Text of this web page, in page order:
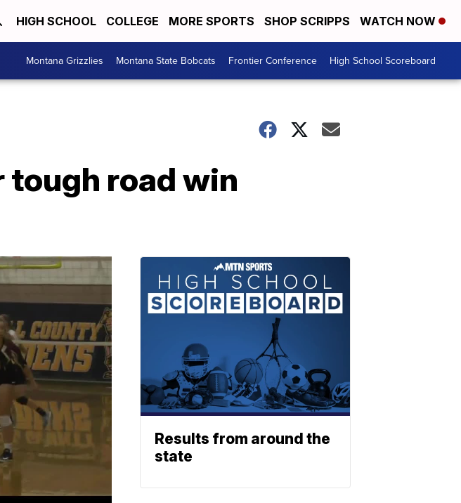
HIGH SCHOOL COLLEGE MORE SPORTS SHOP SCRIPPS WATCH NOW
Montana Grizzlies Montana State Bobcats Frontier Conference High School Scoreboard
tough road win
Results from around the
state